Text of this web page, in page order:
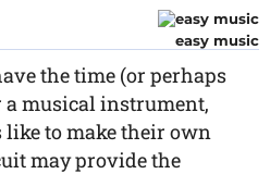
easy music
the time (or perhaps
a musical instrument,
to make their own
may provide the